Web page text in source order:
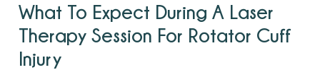
What To Expect During A Laser
Therapy Session For Rotator Cuff
Injury